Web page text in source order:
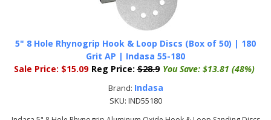
5" 8 Hole Rhynogrip Hook & Loop Discs (Box of 50) | 180
Grit AP | Indasa 55-180
Sale Price: $15.09 Reg Price: $28.9 You Save: $13.81 (48%)
Brand: Indasa
SKU: IND55180